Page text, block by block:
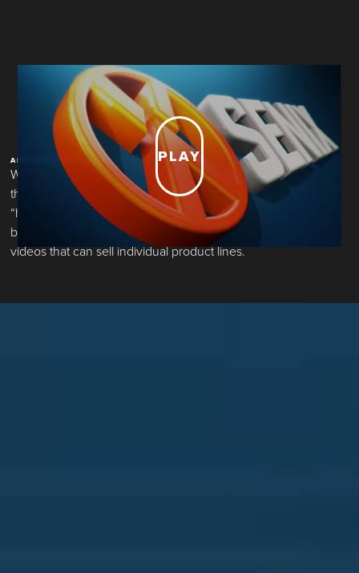
PLAY
A New Blue Print For Brand Anthems
When SENIX Tools asked us to construct a model year video
that could also serve as a consumer brand anthem, we said
“hold our chainsaw." We carved out a dual-function b2c and
b2b video, and trimmed it into five performance marketing
videos that can sell individual product lines.